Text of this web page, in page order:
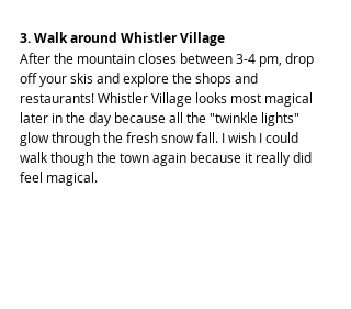
3. Walk around Whistler Village
After the mountain closes between 3-4 pm, drop
off your skis and explore the shops and
restaurants! Whistler Village looks most magical
later in the day because all the "twinkle lights"
glow through the fresh snow fall. I wish I could
walk though the town again because it really did
feel magical.